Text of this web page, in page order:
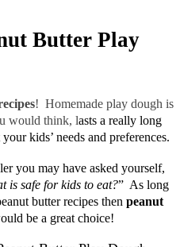
Butter Play
! Homemade play dough is
would think, lasts a really long
kids’ needs and preferences.
you may have asked yourself,
is safe for kids to eat?” As long
butter recipes then peanut
be a great choice!